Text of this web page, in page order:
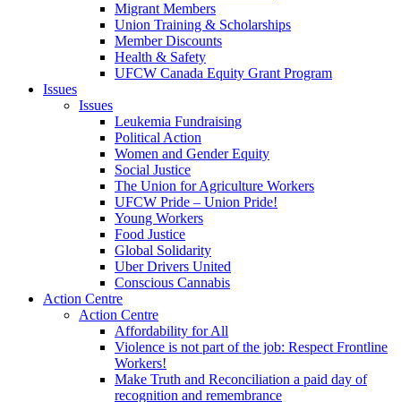
Migrant Members
Union Training & Scholarships
Member Discounts
Health & Safety
UFCW Canada Equity Grant Program
Issues
Issues
Leukemia Fundraising
Political Action
Women and Gender Equity
Social Justice
The Union for Agriculture Workers
UFCW Pride – Union Pride!
Young Workers
Food Justice
Global Solidarity
Uber Drivers United
Conscious Cannabis
Action Centre
Action Centre
Affordability for All
Violence is not part of the job: Respect Frontline
Workers!
Make Truth and Reconciliation a paid day of
recognition and remembrance